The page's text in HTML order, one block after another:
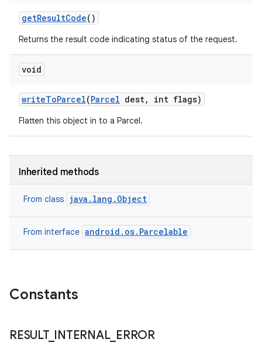
getResultCode()
Returns the result code indicating status of the request.
void
writeToParcel(Parcel dest, int flags)
Flatten this object in to a Parcel.
Inherited methods
From class java.lang.Object
From interface android.os.Parcelable
Constants
RESULT_ INTERNAL_ ERROR